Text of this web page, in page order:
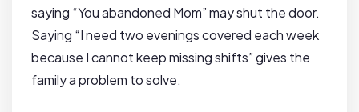
saying “You abandoned Mom” may shut the door.
Saying “I need two evenings covered each week
because I cannot keep missing shifts” gives the
family a problem to solve.